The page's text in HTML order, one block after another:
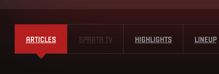
ARTICLES SPARTA TV HIGHLIGHTS LINEUP